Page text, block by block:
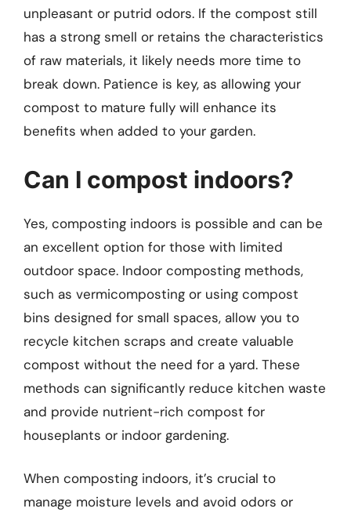
unpleasant or putrid odors. If the compost still
has a strong smell or retains the characteristics
of raw materials, it likely needs more time to
break down. Patience is key, as allowing your
compost to mature fully will enhance its
benefits when added to your garden.
Can I compost indoors?
Yes, composting indoors is possible and can be
an excellent option for those with limited
outdoor space. Indoor composting methods,
such as vermicomposting or using compost
bins designed for small spaces, allow you to
recycle kitchen scraps and create valuable
compost without the need for a yard. These
methods can significantly reduce kitchen waste
and provide nutrient-rich compost for
houseplants or indoor gardening.
When composting indoors, it’s crucial to
manage moisture levels and avoid odors or